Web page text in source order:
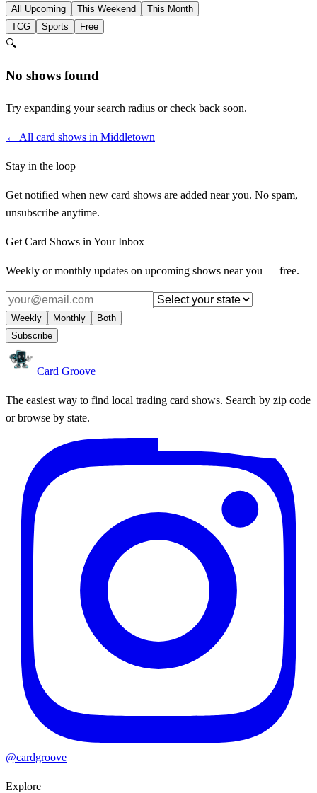
All Upcoming This Weekend
This Month
TCG
Sports Free
🔍
No shows found
Try expanding your search radius or check back soon.
← All card shows in Middletown
Stay in the loop
Get notified when new card shows are added near you. No spam,
unsubscribe anytime.
Get Card Shows in Your Inbox
Weekly or monthly updates on upcoming shows near you — free.
Weekly Monthly
Both
Subscribe
Card Groove
The easiest way to find local trading card shows. Search by zip code
or browse by state.
@cardgroove
Explore